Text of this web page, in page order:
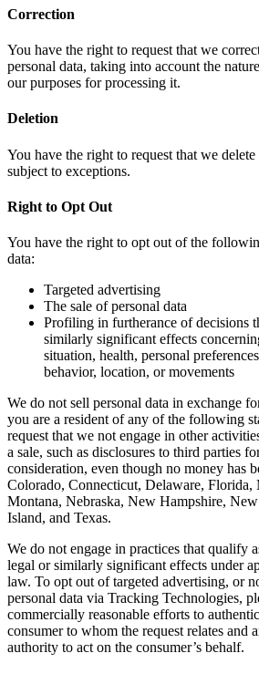
Correction
You have the right to request that we
personal data, taking into account the
our purposes for processing it.
Deletion
You have the right to request that we
subject to exceptions.
Right to Opt Out
You have the right to opt out of the
data:
Targeted advertising
The sale of personal data
Profiling in furtherance of decisions
similarly significant effects
situation, health, personal
behavior, location, or movements
We do not sell personal data in exchange
you are a resident of any of the following
request that we not engage in other
a sale, such as disclosures to third parties
consideration, even though no money has
Colorado, Connecticut, Delaware, Florida,
Montana, Nebraska, New Hampshire,
Island, and Texas.
We do not engage in practices that qualify
legal or similarly significant effects under
law. To opt out of targeted advertising, or
personal data via Tracking Technologies,
commercially reasonable efforts to
consumer to whom the request relates and
authority to act on the consumer’s behalf.